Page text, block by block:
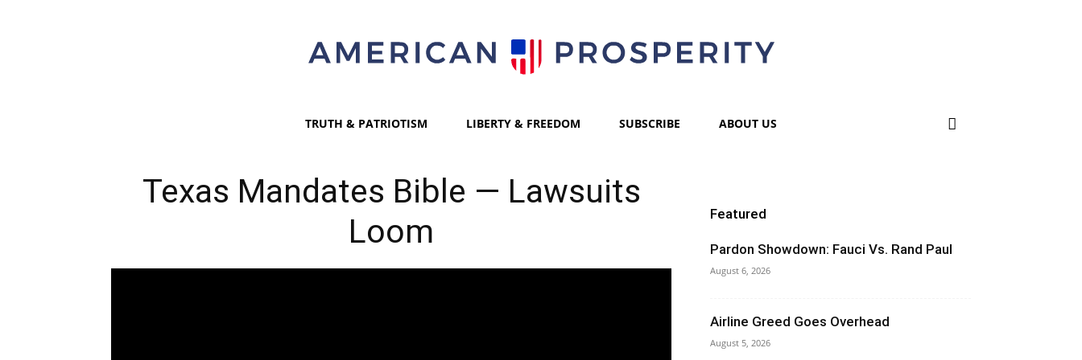
TRUTH & PATRIOTISM LIBERTY & FREEDOM SUBSCRIBE ABOUT US
Texas Mandates Bible — Lawsuits
Loom
Featured
Pardon Showdown: Fauci Vs. Rand Paul
August 6, 2026
Airline Greed Goes Overhead
August 5, 2026